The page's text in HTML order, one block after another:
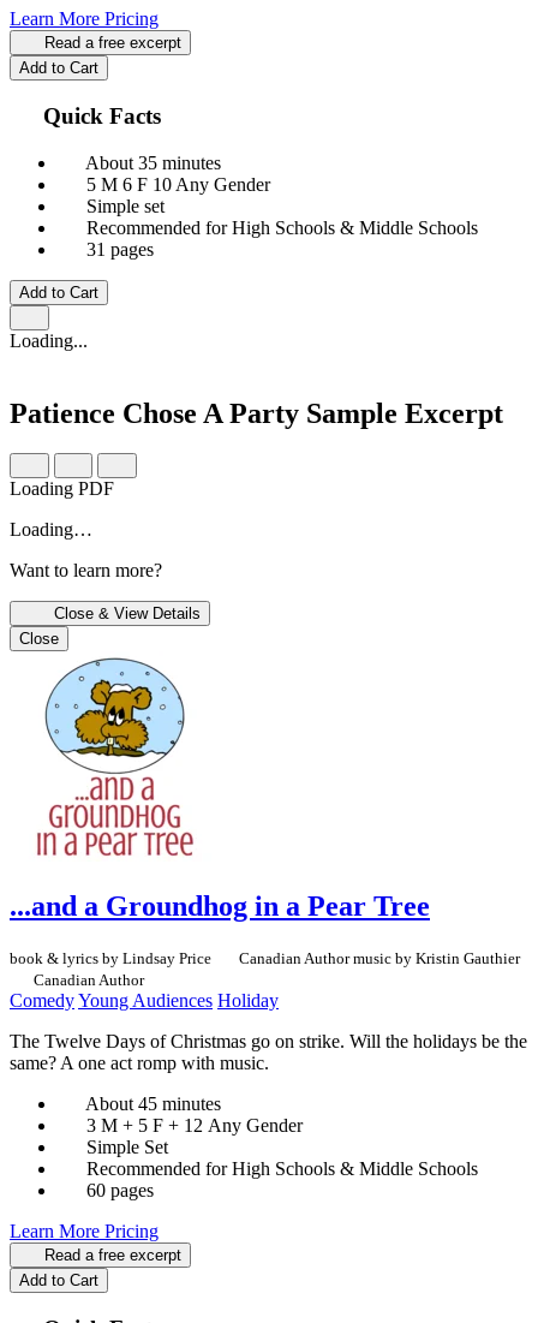
Learn More Pricing
Read a free excerpt
Add to Cart
Quick Facts
About 35 minutes
5 M 6 F 10 Any Gender
Simple set
Recommended for High Schools & Middle Schools
31 pages
Add to Cart
Loading...
Patience Chose A Party Sample Excerpt
Loading PDF
Loading…
Want to learn more?
Close & View Details
Close
...and a Groundhog in a Pear Tree
book & lyrics by Lindsay Price Canadian Author music by Kristin Gauthier
Canadian Author
ComedyYoung Audiences Holiday
The Twelve Days of Christmas go on strike. Will the holidays be the
same? A one act romp with music.
About 45 minutes
3 M + 5 F + 12 Any Gender
Simple Set
Recommended for High Schools & Middle Schools
60 pages
Learn More Pricing
Read a free excerpt
Add to Cart